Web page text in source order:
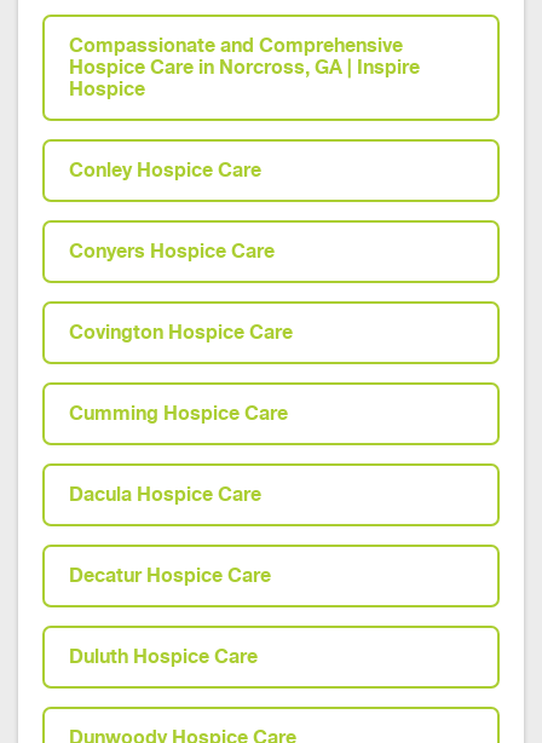
Compassionate and Comprehensive
Hospice Care in Norcross, GA | Inspire
Hospice
Conley Hospice Care
Conyers Hospice Care
Covington Hospice Care
Cumming Hospice Care
Dacula Hospice Care
Decatur Hospice Care
Duluth Hospice Care
Dunwoody Hospice Care